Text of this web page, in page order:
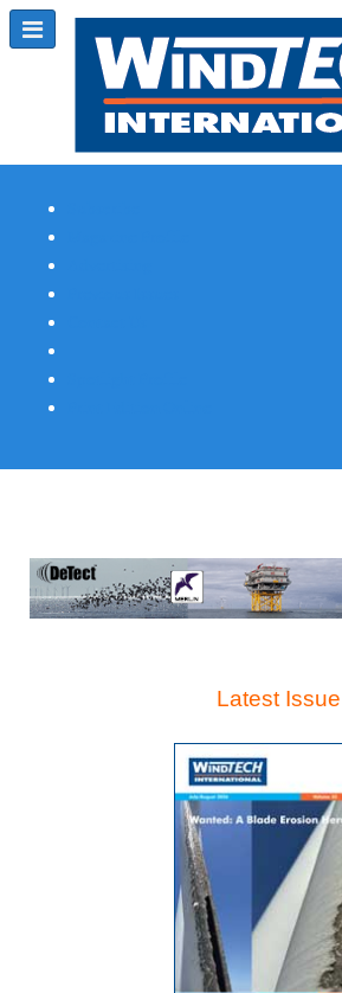
Latest Issue